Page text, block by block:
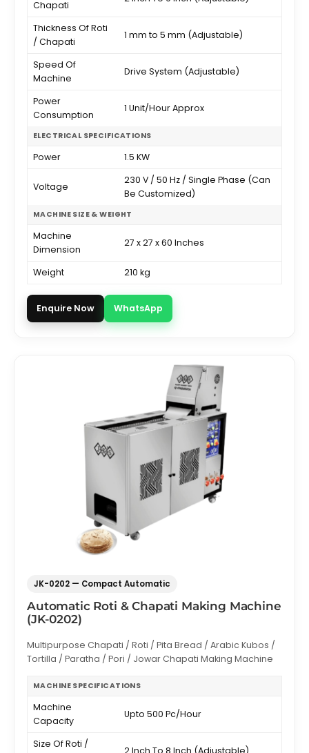
Chapati
Thickness Of Roti
/ Chapati
1 mm to 5 mm (Adjustable)
Speed Of
Machine
Drive System (Adjustable)
Power
Consumption
1 Unit/Hour Approx
ELECTRICAL SPECIFICATIONS
Power 1.5 KW
Voltage
230 V / 50 Hz / Single Phase (Can
Be Customized)
MACHINE SIZE & WEIGHT
Machine
Dimension
27 x 27 x 60 Inches
Weight 210 kg
Enquire Now WhatsApp
JK-0202 — Compact Automatic
Automatic Roti & Chapati Making Machine
(JK-0202)
Multipurpose Chapati / Roti / Pita Bread / Arabic Kubos /
Tortilla / Paratha / Pori / Jowar Chapati Making Machine
MACHINE SPECIFICATIONS
Machine
Capacity
Upto 500 Pc/Hour
Size Of Roti /
2 Inch To 8 Inch (Adjustable)